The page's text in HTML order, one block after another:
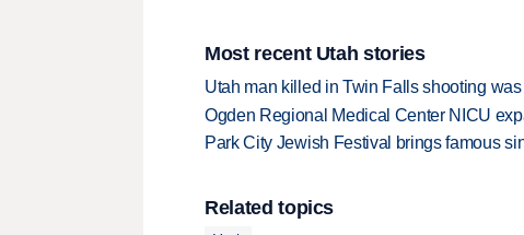
Most recent Utah stories
Utah man killed in Twin Falls shooting
Ogden Regional Medical Center NICU
Park City Jewish Festival brings famous
Related topics